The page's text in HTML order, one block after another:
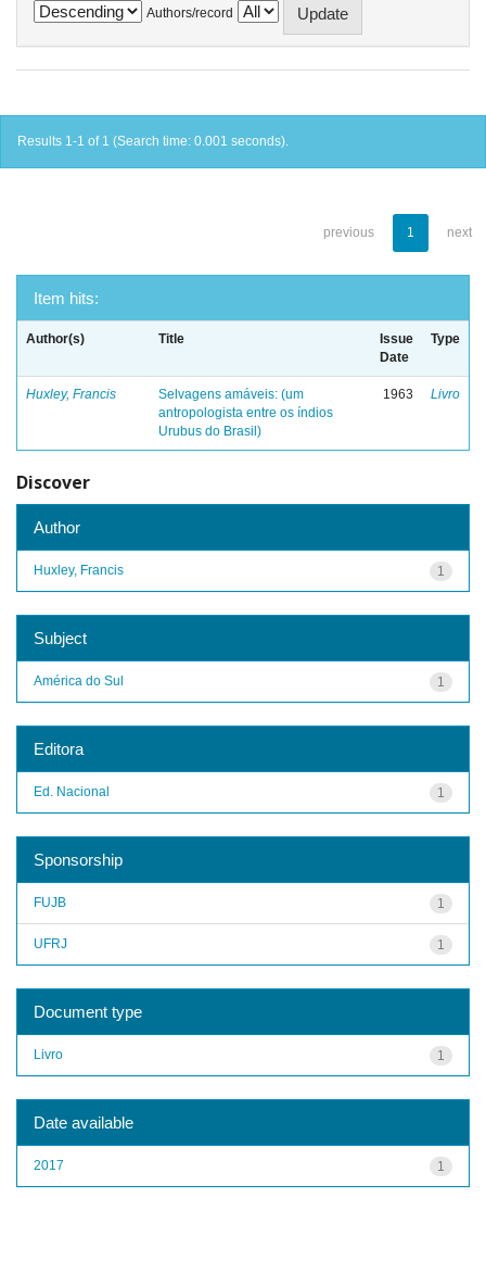
Authors/record
Results 1-1 of 1 (Search time: 0.001 seconds).
previous 1 next
Item hits:
Author(s) Title
Issue
Date
Type
Huxley, Francis
Selvagens amáveis: (um
antropologista entre os índios
Urubus do Brasil)
1963 Livro
Discover
Author
1
Huxley, Francis
Subject
1
América do Sul
Editora
1
Ed. Nacional
Sponsorship
1
FUJB
1
UFRJ
Document type
1
Livro
Date available
1
2017